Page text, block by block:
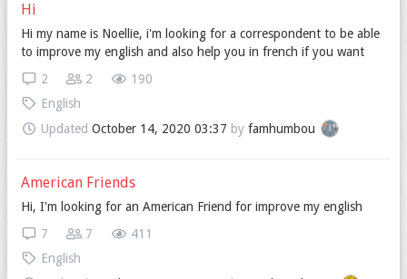
Hi
Hi my name is Noellie, i'm looking for a correspondent to be able
to improve my english and also help you in french if you want
190
2
2
English
Updated October 14, 2020 03:37 by famhumbou
American Friends
Hi, I'm looking for an American Friend for improve my english
411
7
7
English